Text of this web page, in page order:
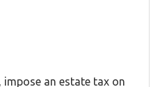
impose an estate tax on